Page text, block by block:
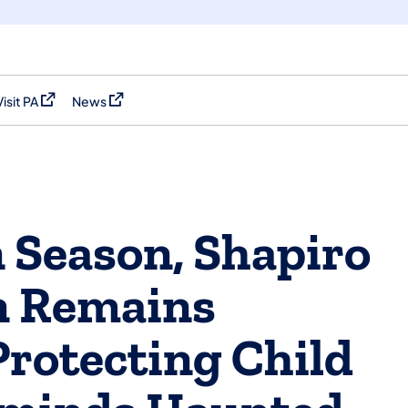
PA in a new tab)
News
(opens in a new tab)
Shapiro
Child